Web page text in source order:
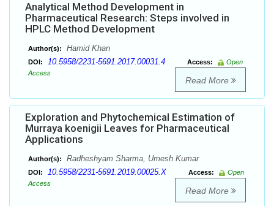
Analytical Method Development in
Pharmaceutical Research: Steps involved in
HPLC Method Development
Author(s): Hamid Khan
DOI: 10.5958/2231-5691.2017.00031.4 Access:
Open
Access
Read More
Exploration and Phytochemical Estimation of
Murraya koenigii Leaves for Pharmaceutical
Applications
Author(s): Radheshyam Sharma, Umesh Kumar
DOI: 10.5958/2231-5691.2019.00025.X Access:
Open
Access
Read More